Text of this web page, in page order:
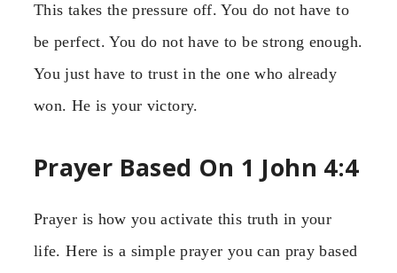
This takes the pressure off. You do not have to
be perfect. You do not have to be strong enough.
You just have to trust in the one who already
won. He is your victory.
Prayer Based On 1 John 4:4
Prayer is how you activate this truth in your
life. Here is a simple prayer you can pray based